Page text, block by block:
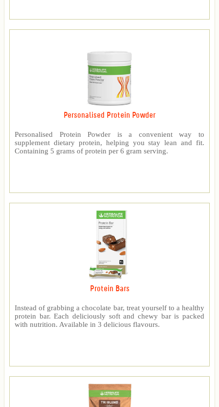
Personalised Protein Powder
Personalised Protein Powder is a convenient way to
supplement dietary protein, helping you stay lean and fit.
Containing 5 grams of protein per 6 gram serving.
Protein Bars
Instead of grabbing a chocolate bar, treat yourself to a healthy
protein bar. Each deliciously soft and chewy bar is packed
with nutrition. Available in 3 delicious flavours.